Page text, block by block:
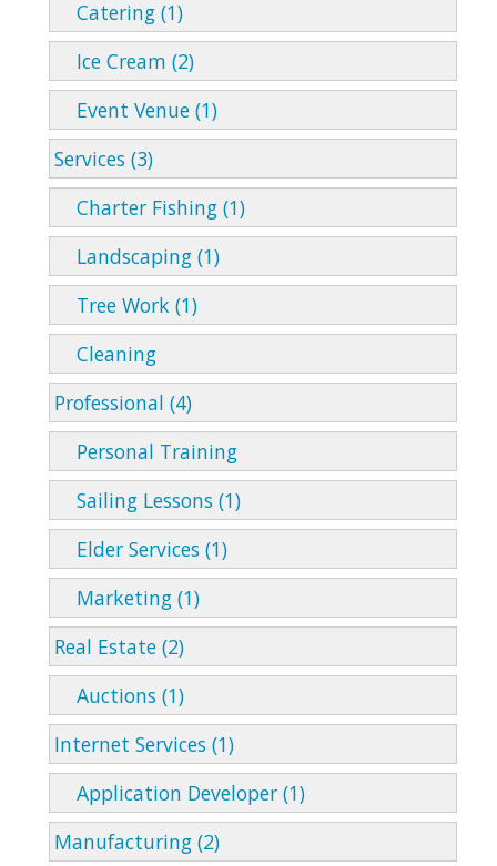
Catering (1)
Ice Cream (2)
Event Venue (1)
Services (3)
Charter Fishing (1)
Landscaping (1)
Tree Work (1)
Cleaning
Professional (4)
Personal Training
Sailing Lessons (1)
Elder Services (1)
Marketing (1)
Real Estate (2)
Auctions (1)
Internet Services (1)
Application Developer (1)
Manufacturing (2)